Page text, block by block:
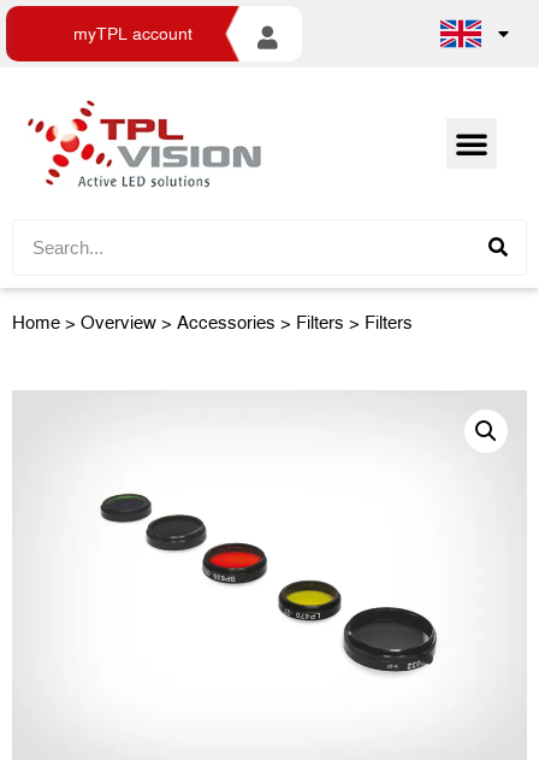
myTPL account
Home > Overview > Accessories > Filters > Filters